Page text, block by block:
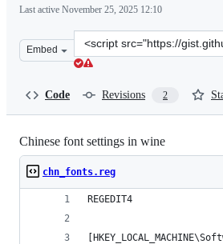
Last active November 25, 2025 12:10
Embed
Clone
this
Code Revisions 2
Chinese font settings in wine
chn_fonts.reg
REGEDIT4